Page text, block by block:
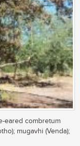
eared combretum
mugavhi (Venda);